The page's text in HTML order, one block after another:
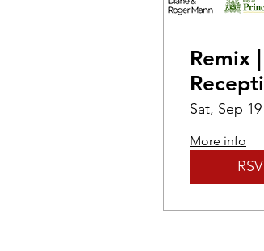
Remix
Sat, Sep 19
More info